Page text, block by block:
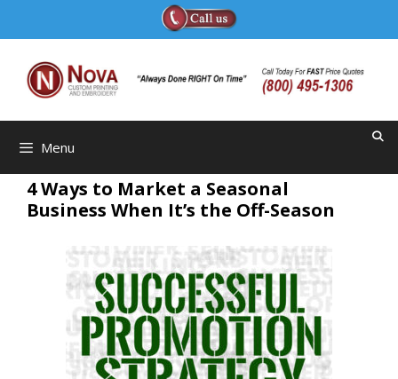
Menu
4 Ways to Market a Seasonal
Business When It’s the Off-Season